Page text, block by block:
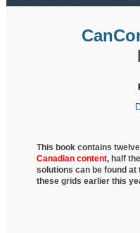
This book contains
Canadian content, half
solutions can be found at
these grids earlier this